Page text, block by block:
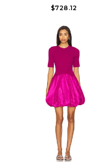
$728.12